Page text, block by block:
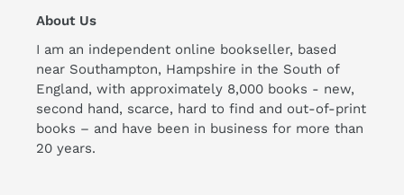
About Us
I am an independent online bookseller, based
near Southampton, Hampshire in the South of
England, with approximately 8,000 books - new,
second hand, scarce, hard to find and out-of-print
books – and have been in business for more than
20 years.